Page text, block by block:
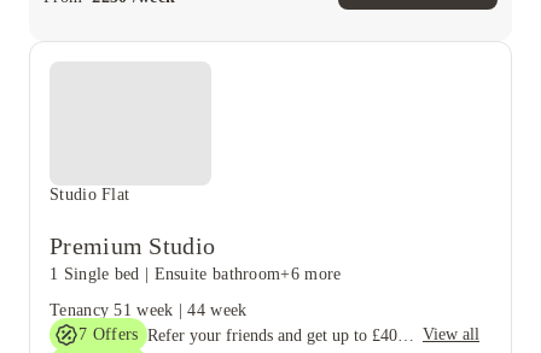
Studio Flat
Premium Studio
1 Single bed Ensuite bathroom+6 more
Tenancy 51 week |44 week
7 Offers
View all